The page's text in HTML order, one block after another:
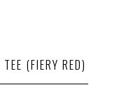
(FIERY RED)